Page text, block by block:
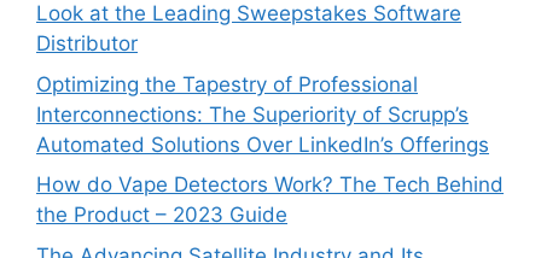
Look at the Leading Sweepstakes Software
Distributor
Optimizing the Tapestry of Professional
Interconnections: The Superiority of Scrupp’s
Automated Solutions Over LinkedIn’s Offerings
How do Vape Detectors Work? The Tech Behind
the Product – 2023 Guide